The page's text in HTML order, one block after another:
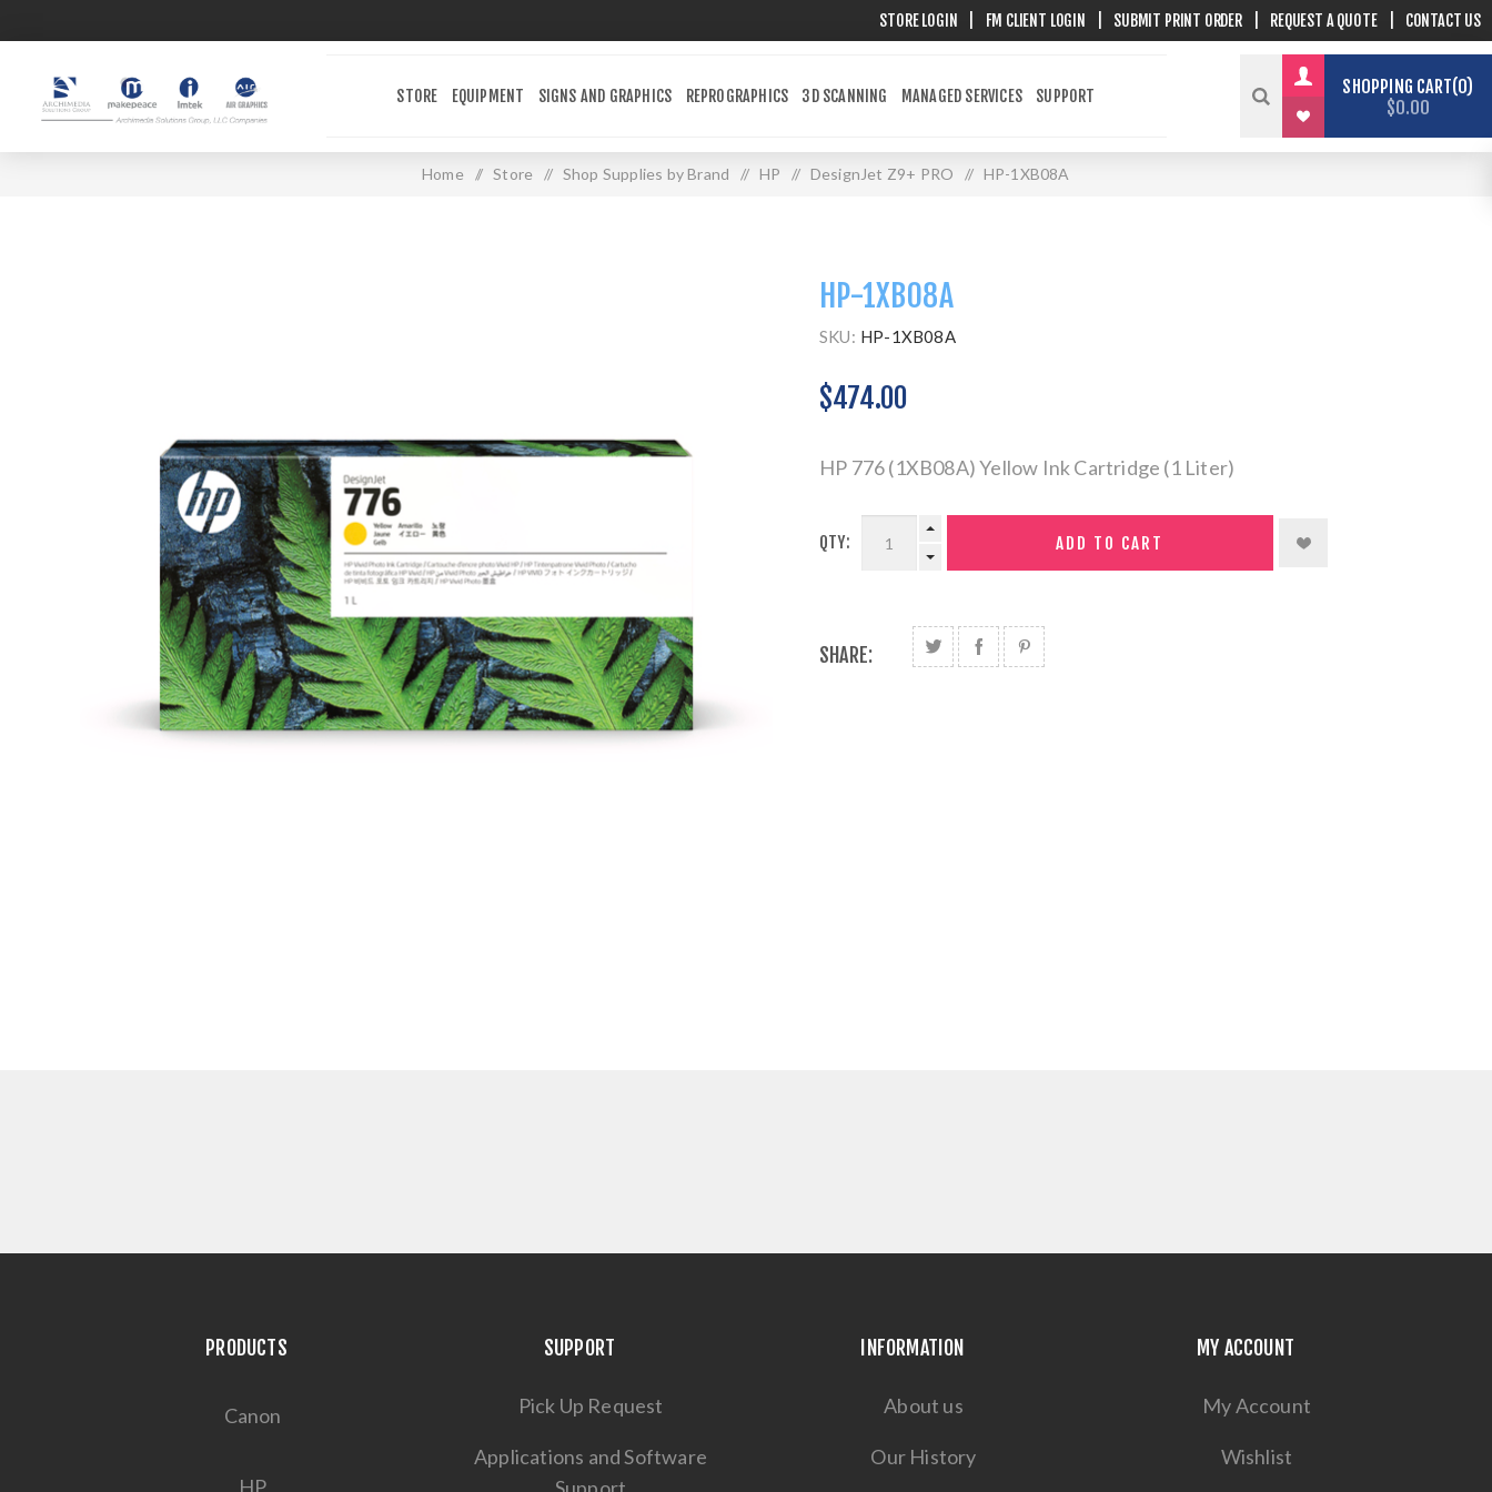
STORE LOGIN FM CLIENT LOGIN SUBMIT PRINT ORDER REQUEST A QUOTE CONTACT US
STORE EQUIPMENT SIGNS AND GRAPHICS REPROGRAPHICS 3D SCANNING MANAGED SERVICES SUPPORT SHOPPING CART 0
$0.00
Home / Store / Shop Supplies by Brand / HP / DesignJet Z9+ PRO / HP-1XB08A
HP-1XB08A
SKU: HP-1XB08A
$474.00
HP 776 (1XB08A) Yellow Ink Cartridge (1 Liter)
QTY:
SHARE:
PRODUCTS
Canon
HP
SUPPORT
Pick Up Request
Applications and Software
INFORMATION
About us
Our History
MY ACCOUNT
My Account
Wishlist